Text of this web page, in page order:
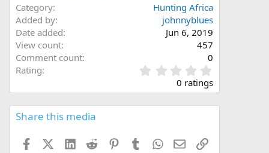
Category
Hunting Africa
Added by
johnnyblues
Date added
Jun 6, 2019
View count
457
Comment count
0
Rating
.
0
0 ratings
Share this media
FacebookX (Twitter)
LinkedInReddit PinterestTumblrWhatsApp
EmailLink